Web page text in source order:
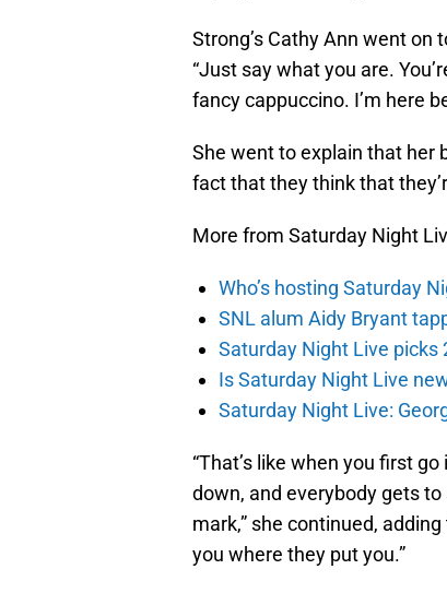
Strong’s Cathy Ann went
“Just say what you are.
fancy cappuccino. I’m here
She went to explain that her
fact that they think that
More from Saturday Night
Who’s hosting Saturday
SNL alum Aidy Bryant
Saturday Night Live
Is Saturday Night Live
Saturday Night Live:
“That’s like when you first
down, and everybody gets
mark,” she continued,
you where they put you.”